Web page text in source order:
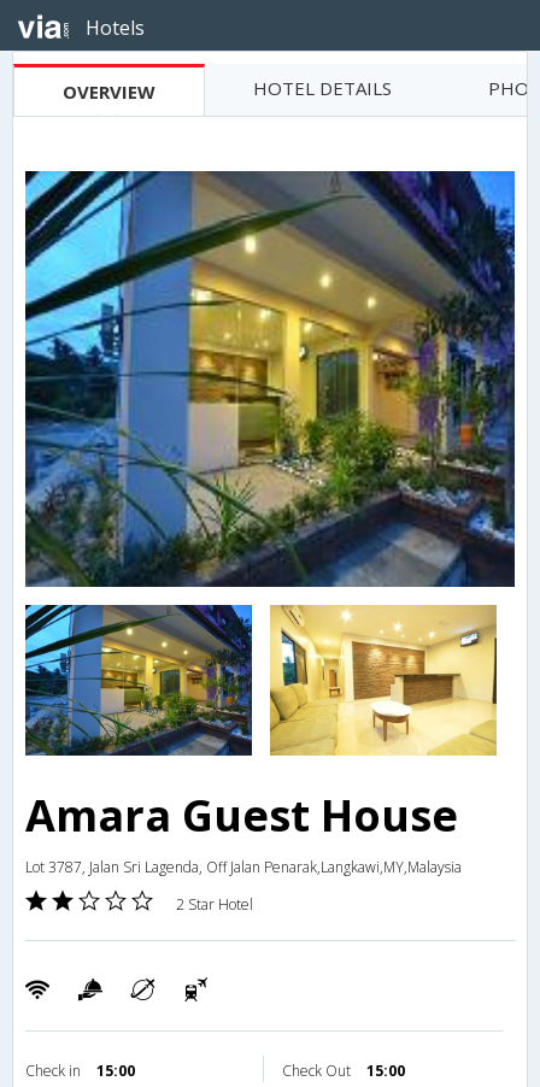
Hotels
OVERVIEW HOTEL DETAILS
Amara Guest House
Lot 3787, Jalan Sri Lagenda, Off Jalan Penarak,Langkawi,MY,Malaysia
2 Star Hotel
Check in 15:00 Check Out 15:00